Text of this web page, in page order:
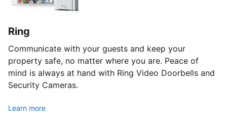
Ring
Communicate with your guests and keep your
property safe, no matter where you are. Peace of
mind is always at hand with Ring Video Doorbells and
Security Cameras.
Learn more